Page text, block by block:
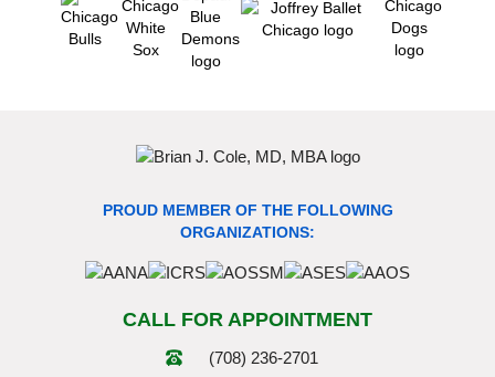
PROUD MEMBER OF THE FOLLOWING
ORGANIZATIONS:
CALL FOR APPOINTMENT
(708) 236-2701